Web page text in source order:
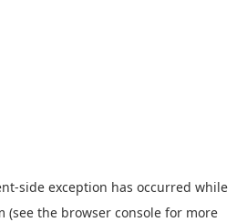
-side exception has occurred while
(see the browser console for more